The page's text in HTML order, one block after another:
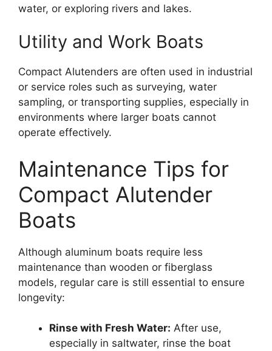
water, or exploring rivers and lakes.
Utility and Work Boats
Compact Alutenders are often used in industrial
or service roles such as surveying, water
sampling, or transporting supplies, especially in
environments where larger boats cannot
operate effectively.
Maintenance Tips for
Compact Alutender
Boats
Although aluminum boats require less
maintenance than wooden or fiberglass
models, regular care is still essential to ensure
longevity:
Rinse with Fresh Water: After use,
especially in saltwater, rinse the boat